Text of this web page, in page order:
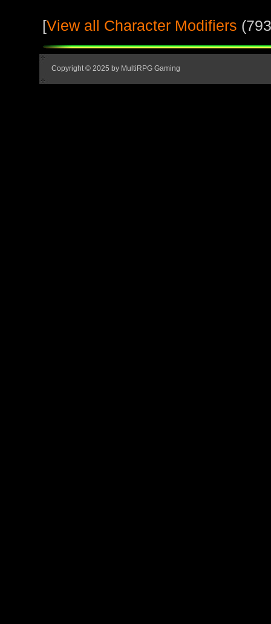
[View all Character Modifiers
Copyright © 2025 by MultiRPG Gaming